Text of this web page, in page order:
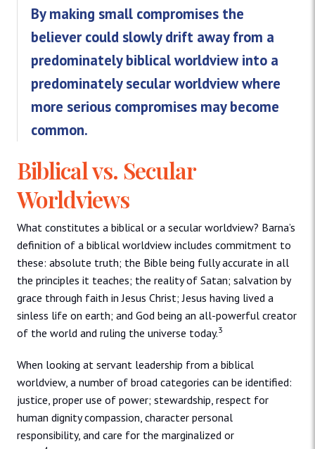
By making small compromises the
believer could slowly drift away from a
predominately biblical worldview into a
predominately secular worldview where
more serious compromises may become
common.
Biblical vs. Secular
Worldviews
What constitutes a biblical or a secular worldview? Barna’s
definition of a biblical worldview includes commitment to
these: absolute truth; the Bible being fully accurate in all
the principles it teaches; the reality of Satan; salvation by
grace through faith in Jesus Christ; Jesus having lived a
sinless life on earth; and God being an all-powerful creator
of the world and ruling the universe today.3
When looking at servant leadership from a biblical
worldview, a number of broad categories can be identified:
justice, proper use of power; stewardship, respect for
human dignity compassion, character personal
responsibility, and care for the marginalized or